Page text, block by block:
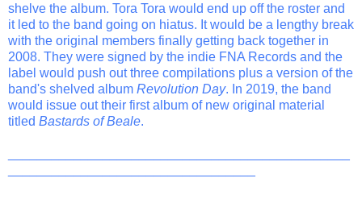
shelve the album. Tora Tora would end up off the roster and
it led to the band going on hiatus. It would be a lengthy break
with the original members finally getting back together in
2008. They were signed by the indie FNA Records and the
label would push out three compilations plus a version of the
band's shelved album Revolution Day. In 2019, the band
would issue out their first album of new original material
titled Bastards of Beale.